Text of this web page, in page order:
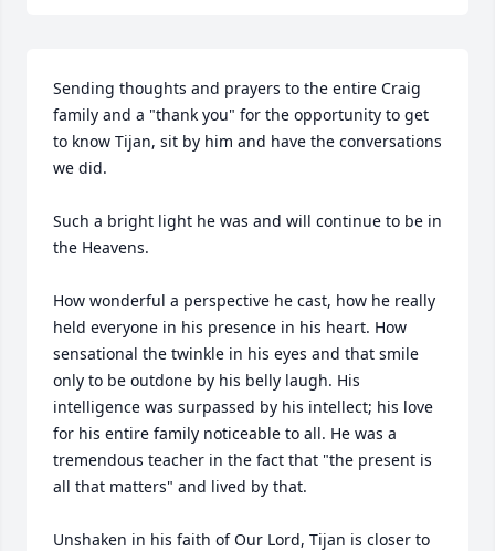
Sending thoughts and prayers to the entire Craig
family and a "thank you" for the opportunity to get
to know Tijan, sit by him and have the conversations
we did.
Such a bright light he was and will continue to be in
the Heavens.
How wonderful a perspective he cast, how he really
held everyone in his presence in his heart. How
sensational the twinkle in his eyes and that smile
only to be outdone by his belly laugh. His
intelligence was surpassed by his intellect; his love
for his entire family noticeable to all. He was a
tremendous teacher in the fact that "the present is
all that matters" and lived by that.
Unshaken in his faith of Our Lord, Tijan is closer to